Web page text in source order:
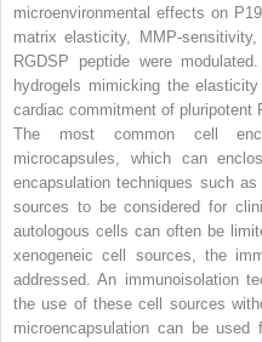
microenvironmental effects on
matrix elasticity, MMP-
RGDSP peptide were
hydrogels mimicking the
cardiac commitment of pluripotent
The most common cell
microcapsules, which can
encapsulation techniques such
sources to be considered for
autologous cells can often be
xenogeneic cell sources, the
addressed. An immunoisolation
the use of these cell sources
microencapsulation can be